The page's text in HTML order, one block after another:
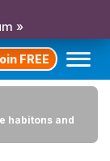
»
FREE
habitons and